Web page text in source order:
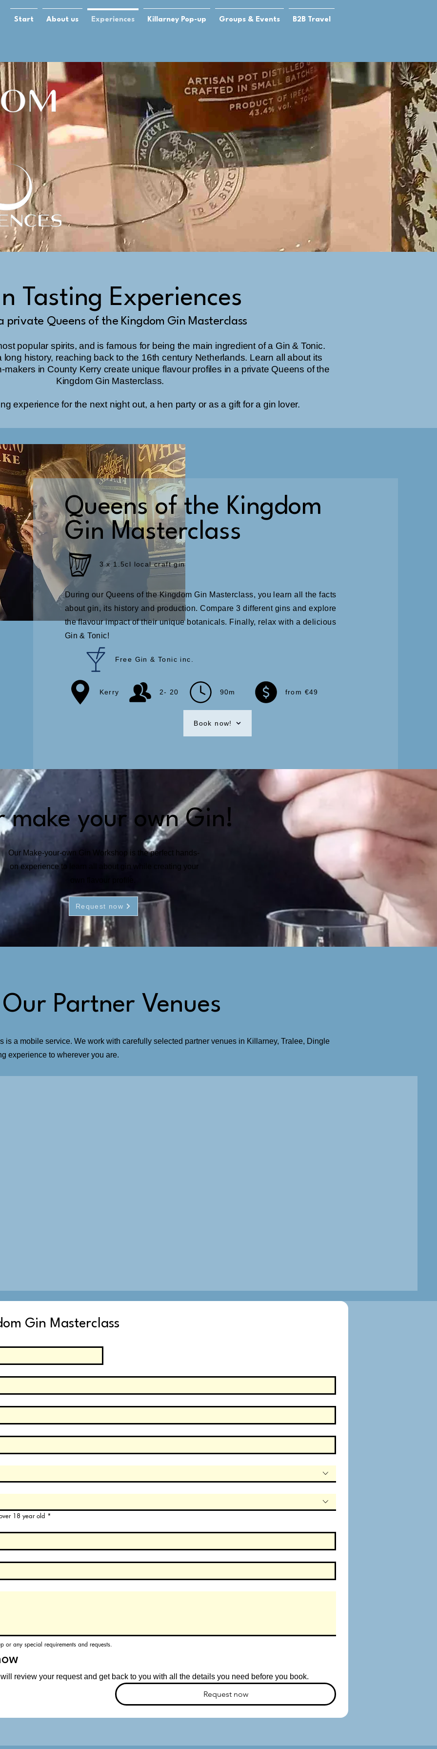
Start About us Experiences Killarney Pop-up Groups & Events B2B Travel
Tasting Experiences
private Queens of the Kingdom Gin Masterclass
popular spirits, and is famous for being the main ingredient of a Gin & Tonic.
long history, reaching back to the 16th century Netherlands. Learn all about its
in County Kerry create unique flavour profiles in a private Queens of the
Kingdom Gin Masterclass.
experience for the next night out, a hen party or as a gift for a gin lover.
Queens of the Kingdom
Gin Masterclass
3 x 1.5cl local craft gin
During our Queens of the Kingdom Gin Masterclass, you learn all the facts
about gin, its history and production. Compare 3 different gins and explore
the flavour impact of their unique botanicals. Finally, relax with a delicious
Gin & Tonic!
Free Gin & Tonic inc.
Kerry 2- 20 90m from €49
Book now!
make your own Gin!
Our Make-your-own Gin Workshop is the perfect hands-
on experience to learn all about gin while creating your
Request now
Partner Venues
is a mobile service. We work with carefully selected partner venues in Killarney, Tralee, Dingle
experience to wherever you are.
Gin Masterclass
18 year old *
or any special requirements and requests.
review your request and get back to you with all the details you need before you book.
Request now